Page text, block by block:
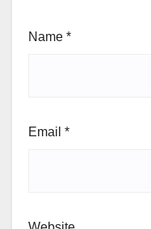
Name *
Email *